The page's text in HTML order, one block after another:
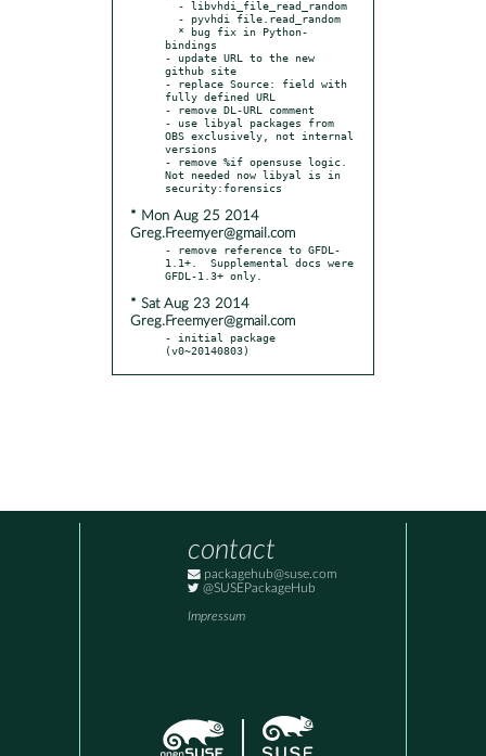
bindings
- update URL to the new
github site
- replace Source: field with
fully defined URL
- remove DL-URL comment
- use libyal packages from
OBS exclusively, not internal
versions
- remove %if opensuse logic.
Not needed now libyal is in
* Mon Aug 25 2014
Greg.Freemyer@gmail.com
- remove reference to GFDL-
1.1+.  Supplemental docs were
* Sat Aug 23 2014
Greg.Freemyer@gmail.com
- initial package
(v0~20140803)
contact
packagehub@suse.com
@SUSEPackageHub
Impressum